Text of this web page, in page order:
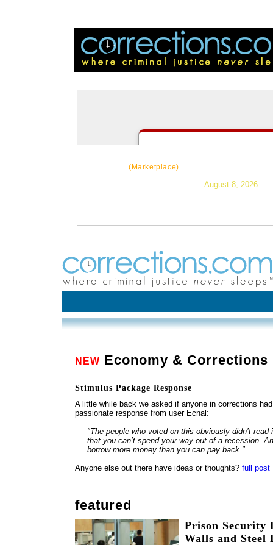
(Marketplace)
August 8, 2026
NEW Economy & Corrections
Stimulus Package Response
A little while back we asked if anyone in corrections
passionate response from user Ecnal:
"The people who voted on this obviously didn’t
that you can’t spend your way out of a recession.
borrow more money than you can pay back."
Anyone else out there have ideas or thoughts? full post
featured
Prison Security
Walls and Steel